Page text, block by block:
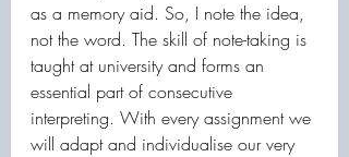
as a memory aid. So, I note the idea,
not the word. The skill of note-taking is
taught at university and forms an
essential part of consecutive
interpreting. With every assignment we
will adapt and individualise our very